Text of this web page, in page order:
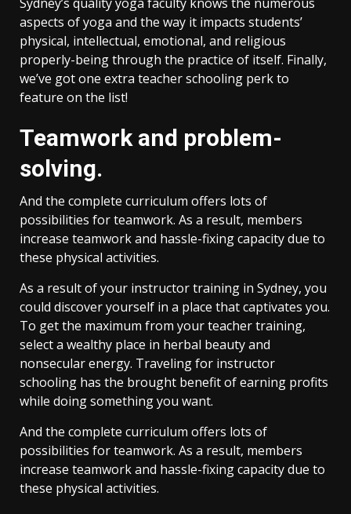
aspects of yoga and the way it impacts students’
physical, intellectual, emotional, and religious
properly-being through the practice of itself. Finally,
we’ve got one extra teacher schooling perk to
feature on the list!
Teamwork and problem-
solving.
And the complete curriculum offers lots of
possibilities for teamwork. As a result, members
increase teamwork and hassle-fixing capacity due to
these physical activities.
As a result of your instructor training in Sydney, you
could discover yourself in a place that captivates you.
To get the maximum from your teacher training,
select a wealthy place in herbal beauty and
nonsecular energy. Traveling for instructor
schooling has the brought benefit of earning profits
while doing something you want.
And the complete curriculum offers lots of
possibilities for teamwork. As a result, members
increase teamwork and hassle-fixing capacity due to
these physical activities.